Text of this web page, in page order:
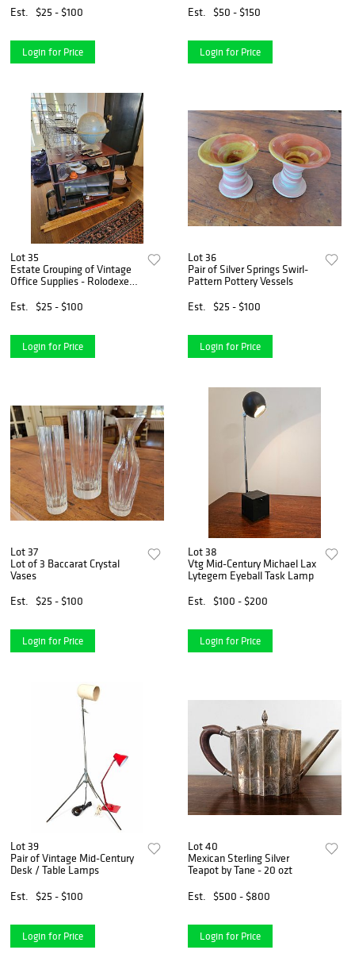
Est.
$25 - $100
Login for Price
Est.
$50 - $150
Login for Price
Lot 35
Estate Grouping of Vintage
Office Supplies - Rolodexes
Est.
$25 - $100
Login for Price
Lot 36
Pair of Silver Springs Swirl-
Pattern Pottery Vessels
Est.
$25 - $100
Login for Price
Lot 37
Lot of 3 Baccarat Crystal
Vases
Est.
$25 - $100
Login for Price
Lot 38
Vtg Mid-Century Michael Lax
Lytegem Eyeball Task Lamp
Est.
$100 - $200
Login for Price
Lot 39
Pair of Vintage Mid-Century
Desk / Table Lamps
Est.
$25 - $100
Login for Price
Lot 40
Mexican Sterling Silver
Teapot by Tane - 20 ozt
Est.
$500 - $800
Login for Price